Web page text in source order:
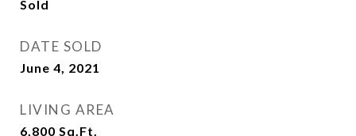
Sold
DATE SOLD
June 4, 2021
LIVING AREA
6,800 Sq.Ft.